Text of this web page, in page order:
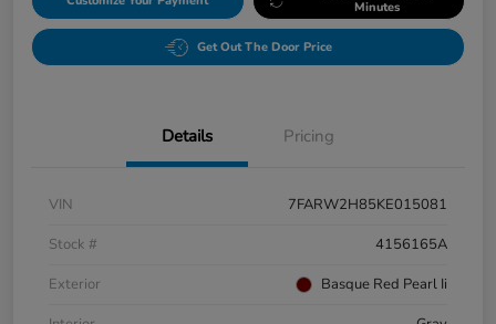
Minutes
Get Out The Door Price
Details Pricing
VIN
7FARW2H85KE015081
Stock #
4156165A
Exterior
Basque Red Pearl Ii